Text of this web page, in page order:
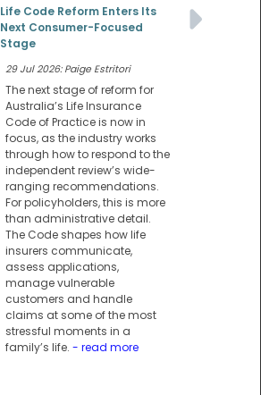
Life Code Reform Enters Its
Next Consumer-Focused
Stage
29 Jul 2026: Paige Estritori
The next stage of reform for
Australia’s Life Insurance
Code of Practice is now in
focus, as the industry works
through how to respond to the
independent review’s wide-
ranging recommendations.
For policyholders, this is more
than administrative detail.
The Code shapes how life
insurers communicate,
assess applications,
manage vulnerable
customers and handle
claims at some of the most
stressful moments in a
family’s life. - read more